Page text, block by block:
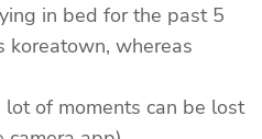
in bed for the past 5
koreatown, whereas
lot of moments can be lost